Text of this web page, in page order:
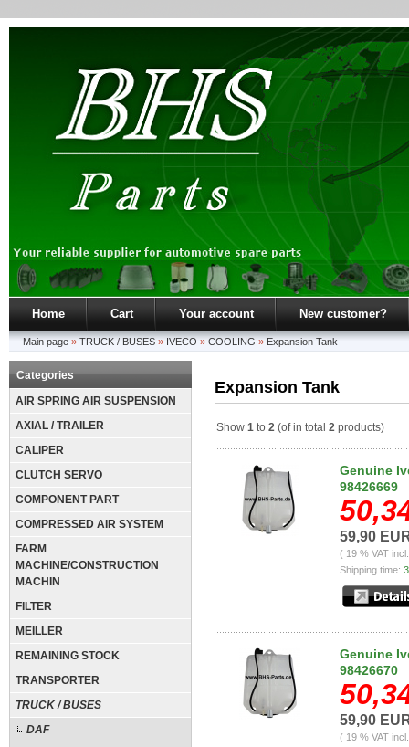
Home Cart Your account New customer?
Main page » TRUCK / BUSES » IVECO » COOLING » Expansion Tank
Categories
AIR SPRING AIR SUSPENSION
AXIAL / TRAILER
CALIPER
CLUTCH SERVO
COMPONENT PART
COMPRESSED AIR SYSTEM
FARM
MACHINE/CONSTRUCTION
MACHIN
FILTER
MEILLER
REMAINING STOCK
TRANSPORTER
TRUCK / BUSES
DAF
Expansion Tank
Show 1 to 2 (of in total 2 products)
Genuine
98426669
59,90
( 19 % VAT
Shipping time:
Genuine
98426670
59,90
( 19 % VAT